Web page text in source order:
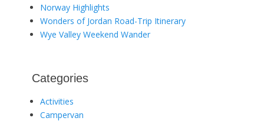
Norway Highlights
Wonders of Jordan Road-Trip Itinerary
Wye Valley Weekend Wander
Categories
Activities
Campervan